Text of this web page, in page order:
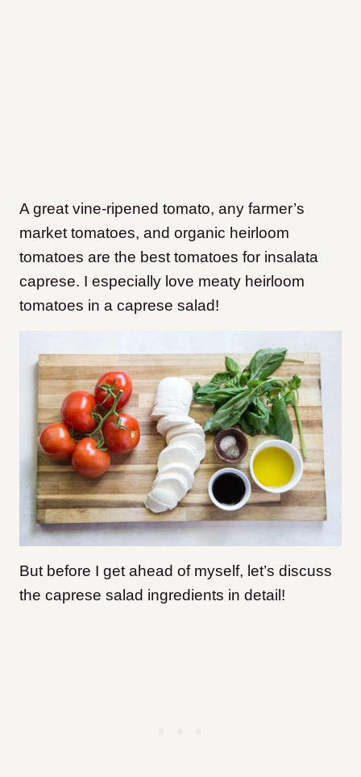
A great vine-ripened tomato, any farmer’s
market tomatoes, and organic heirloom
tomatoes are the best tomatoes for insalata
caprese. I especially love meaty heirloom
tomatoes in a caprese salad!
But before I get ahead of myself, let’s discuss
the caprese salad ingredients in detail!